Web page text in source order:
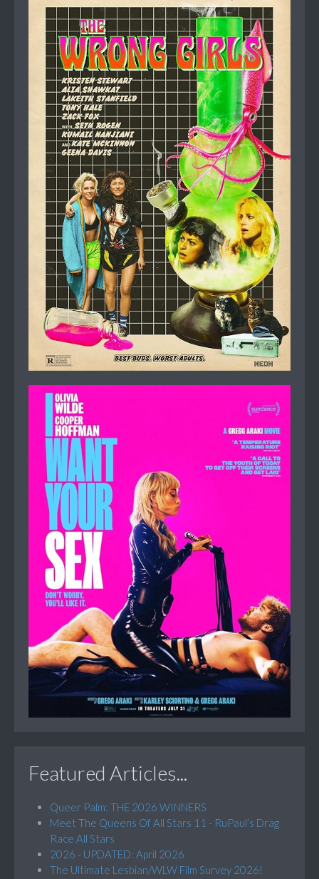
Featured Articles...
Queer Palm: THE 2026 WINNERS
Meet The Queens Of All Stars 11 - RuPaul’s Drag
Race All Stars
2026 - UPDATED: April 2026
The Ultimate Lesbian/WLW Film Survey 2026!